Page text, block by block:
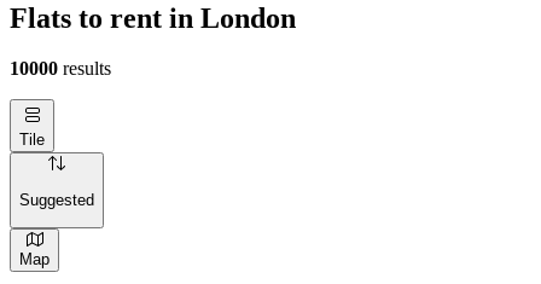
Flats to rent in London
10000 results
Tile
Suggested
Map